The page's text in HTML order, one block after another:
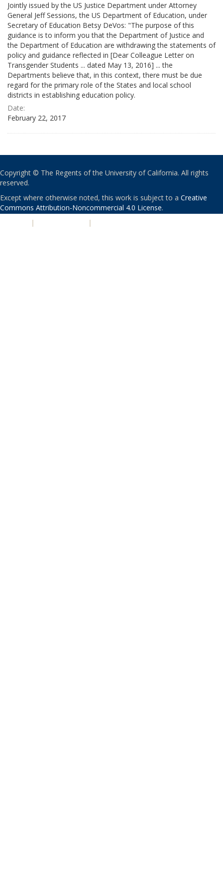
Jointly issued by the US Justice Department under Attorney
General Jeff Sessions, the US Department of Education, under
Secretary of Education Betsy DeVos: "The purpose of this
guidance is to inform you that the Department of Justice and
the Department of Education are withdrawing the statements of
policy and guidance reflected in [Dear Colleague Letter on
Transgender Students ... dated May 13, 2016] ... the
Departments believe that, in this context, there must be due
regard for the primary role of the States and local school
districts in establishing education policy.
Date:
February 22, 2017
Copyright © The Regents of the University of California. All rights
reserved.
Except where otherwise noted, this work is subject to a Creative
Commons Attribution-Noncommercial 4.0 License.
| |